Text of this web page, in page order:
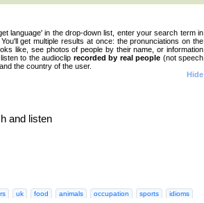
language' in the drop-down list, enter your search term in
get multiple results at once: the pronunciations on the
like, see photos of people by their name, or information
to the audioclip recorded by real people (not speech
the country of the user.
Hide
and listen
uk food animals occupation sports
idioms